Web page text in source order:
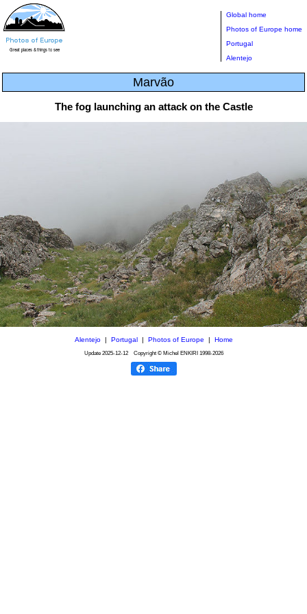
Global home
Photos of Europe home
Portugal
Alentejo
Marvão
The fog launching an attack on the Castle
Alentejo| Portugal| Photos of Europe | Home
Update 2025-12-12Copyright © Michel ENKIRI 1998-2026